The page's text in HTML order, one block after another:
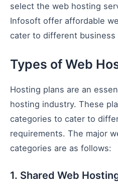
select the web hosting
Infosoft offer affordable
cater to different business
Types of Web
Hosting plans are an
hosting industry. These
categories to cater to
requirements. The major
categories are as follows:
1. Shared Web